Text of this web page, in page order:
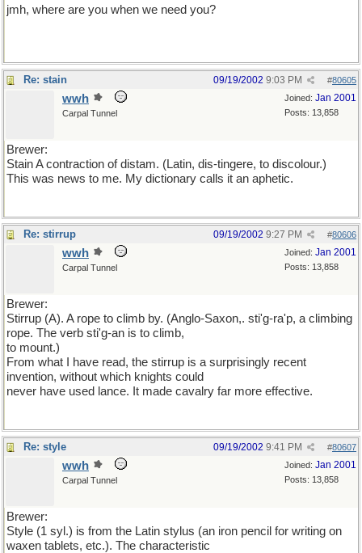
jmh, where are you when we need you?
Re: stain #80605
09/19/2002 9:03 PM
Joined: Jan 2001
Posts: 13,858
wwh
Carpal Tunnel
Brewer:
Stain A contraction of distam. (Latin, dis-tingere, to discolour.)
This was news to me. My dictionary calls it an aphetic.
Re: stirrup #80606
09/19/2002 9:27 PM
Joined: Jan 2001
Posts: 13,858
wwh
Carpal Tunnel
Brewer:
Stirrup (A). A rope to climb by. (Anglo-Saxon,. sti'g-ra'p, a climbing
rope. The verb sti'g-an is to climb,
to mount.)
From what I have read, the stirrup is a surprisingly recent
invention, without which knights could
never have used lance. It made cavalry far more effective.
Re: style #80607
09/19/2002 9:41 PM
Joined: Jan 2001
Posts: 13,858
wwh
Carpal Tunnel
Brewer:
Style (1 syl.) is from the Latin stylus (an iron pencil for writing on
waxen tablets, etc.). The characteristic